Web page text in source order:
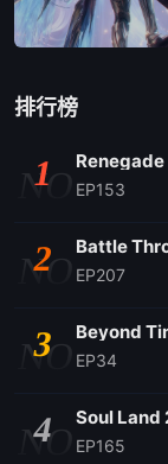
排行榜
NO
1 EP153
NO
2 Battle
EP207
NO
3 Beyond
EP34
NO
4 Soul Land
EP165